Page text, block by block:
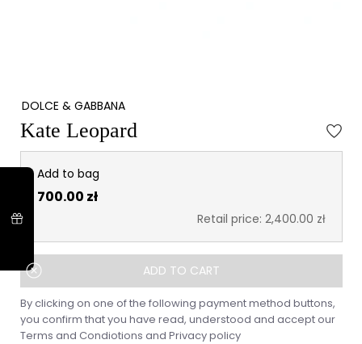
DOLCE & GABBANA
Kate Leopard
Add to bag
700.00 zł
Retail price: 2,400.00 zł
ADD TO CART
By clicking on one of the following payment method buttons,
you confirm that you have read, understood and accept our
Terms and Condiotions and Privacy policy